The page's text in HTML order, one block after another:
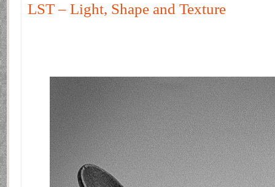
LST – Light, Shape and Texture